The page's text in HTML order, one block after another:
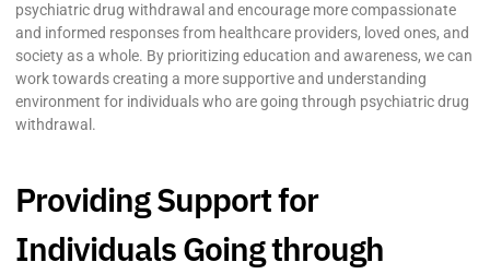
psychiatric drug withdrawal and encourage more compassionate
and informed responses from healthcare providers, loved ones, and
society as a whole. By prioritizing education and awareness, we can
work towards creating a more supportive and understanding
environment for individuals who are going through psychiatric drug
withdrawal.
Providing Support for
Individuals Going through